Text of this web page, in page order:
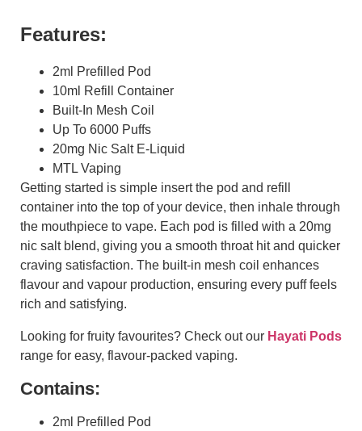
Features:
2ml Prefilled Pod
10ml Refill Container
Built-In Mesh Coil
Up To 6000 Puffs
20mg Nic Salt E-Liquid
MTL Vaping
Getting started is simple insert the pod and refill
container into the top of your device, then inhale through
the mouthpiece to vape. Each pod is filled with a 20mg
nic salt blend, giving you a smooth throat hit and quicker
craving satisfaction. The built-in mesh coil enhances
flavour and vapour production, ensuring every puff feels
rich and satisfying.
Looking for fruity favourites? Check out our Hayati Pods
range for easy, flavour-packed vaping.
Contains:
2ml Prefilled Pod